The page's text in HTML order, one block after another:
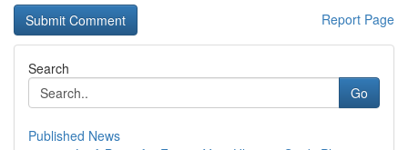
Report Page
Search
Go
Published News